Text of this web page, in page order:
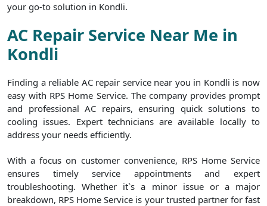
your go-to solution in Kondli.
AC Repair Service Near Me in
Kondli
Finding a reliable AC repair service near you in Kondli is now
easy with RPS Home Service. The company provides prompt
and professional AC repairs, ensuring quick solutions to
cooling issues. Expert technicians are available locally to
address your needs efficiently.
With a focus on customer convenience, RPS Home Service
ensures timely service appointments and expert
troubleshooting. Whether it`s a minor issue or a major
breakdown, RPS Home Service is your trusted partner for fast